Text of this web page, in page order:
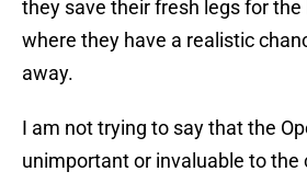
they save their fresh legs for
where they have a realistic
away.
I am not trying to say that the
unimportant or invaluable to the